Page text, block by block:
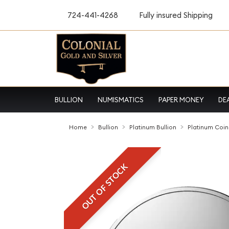
724-441-4268 Fully insured Shipping
BULLION NUMISMATICS PAPER MONEY
Home Bullion Platinum Bullion Platinum
OUT OF STOCK